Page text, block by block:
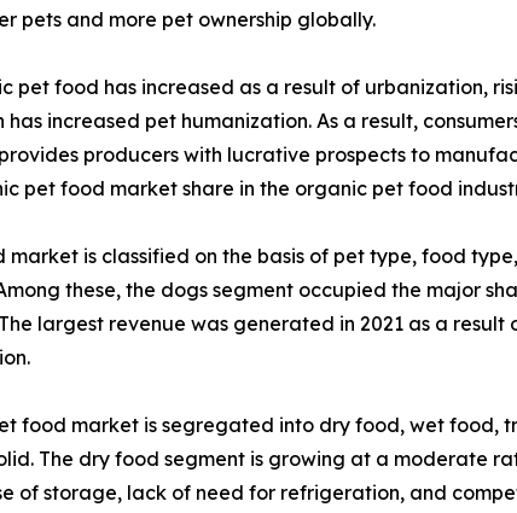
pets and more pet ownership globally.
pet food has increased as a result of urbanization,
has increased pet humanization. As a result,
producers with lucrative prospects to
pet food market share in the organic pet food
is classified on the basis of pet type, food
these, the dogs segment occupied the major
largest revenue was generated in 2021 as a
food market is segregated into dry food, wet food,
The dry food segment is growing at a moderate
of storage, lack of need for refrigeration, and